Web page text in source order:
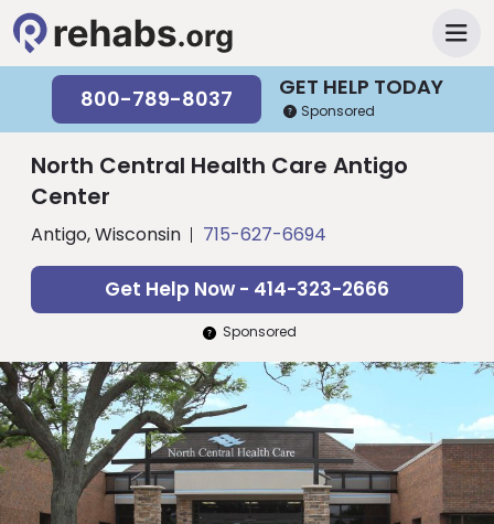
GET HELP TODAY
800-789-8037 Sponsored
North Central Health Care Antigo
Center
Antigo, Wisconsin 715-627-6694
Get Help Now - 414-323-2666
Sponsored